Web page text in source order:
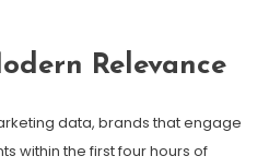
Relevance
data, brands that engage
within the first four hours of